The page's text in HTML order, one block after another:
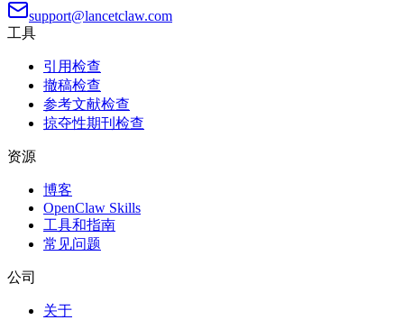
support@lancetclaw.com
工具
引用检查
撤稿检查
参考文献检查
掠夺性期刊检查
资源
博客
OpenClaw Skills
工具和指南
常见问题
公司
关于